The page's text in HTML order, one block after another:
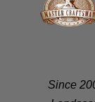
Since